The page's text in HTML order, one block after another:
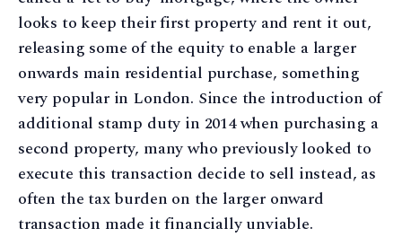
looks to keep their first property and rent it out,
releasing some of the equity to enable a larger
onwards main residential purchase, something
very popular in London. Since the introduction of
additional stamp duty in 2014 when purchasing a
second property, many who previously looked to
execute this transaction decide to sell instead, as
often the tax burden on the larger onward
transaction made it financially unviable.